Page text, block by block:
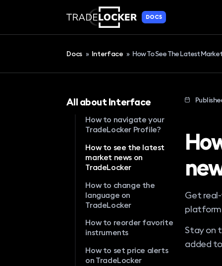
DOCS
Docs » Interface » How To See The Latest
All about Interface
How to navigate your
TradeLocker Profile?
How to see the latest
market news on
TradeLocker
How to change the
language on
TradeLocker
How to reorder favorite
instruments
How to set price alerts
on TradeLocker
Get
Stay on
added